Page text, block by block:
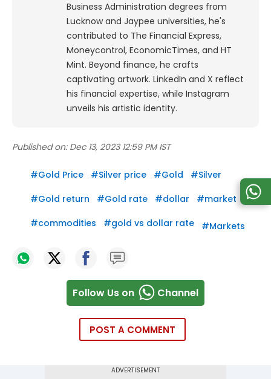
Business Administration degrees from
Lucknow and Jaypee universities, he's
contributed to The Financial Express,
Moneycontrol, EconomicTimes, and HT
Mint. Beyond finance, he crafts
captivating artwork. LinkedIn and X reflect
his financial expertise, while Instagram
unveils his artistic identity.
Published on: Dec 13, 2023 12:59 PM IST
#Gold Price #Silver price #Gold #Silver
#Gold return #Gold rate #dollar #market
#commodities #gold vs dollar rate #Markets
Follow Us on Channel
POST A COMMENT